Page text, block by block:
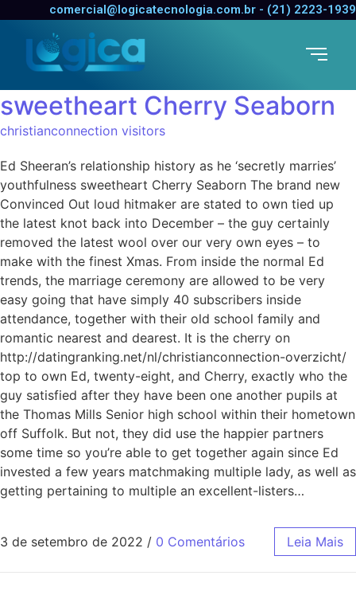
comercial@logicatecnologia.com.br - (21) 2223-1939
Ed Sheeran’s relationship
history as he ‘secretly
marries’ youthfulness
sweetheart Cherry Seaborn
christianconnection visitors
Ed Sheeran’s relationship history as he ‘secretly marries’
youthfulness sweetheart Cherry Seaborn The brand new
Convinced Out loud hitmaker are stated to own tied up
the latest knot back into December – the guy certainly
removed the latest wool over our very own eyes – to
make with the finest Xmas. From inside the normal Ed
trends, the marriage ceremony are allowed to be very
easy going that have simply 40 subscribers inside
attendance, together with their old school family and
romantic nearest and dearest. It is the cherry on
http://datingranking.net/nl/christianconnection-overzicht/
top to own Ed, twenty-eight, and Cherry, exactly who the
guy satisfied after they have been one another pupils at
the Thomas Mills Senior high school within their hometown
off Suffolk. But not, they did use the happier partners
some time so you’re able to get together again since Ed
invested a few years matchmaking multiple lady, as well as
getting pertaining to multiple an excellent-listers…
3 de setembro de 2022 / 0 Comentários Leia Mais